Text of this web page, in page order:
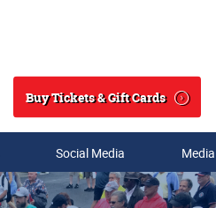
Search
Buy Tickets & Gift Cards
Social Media